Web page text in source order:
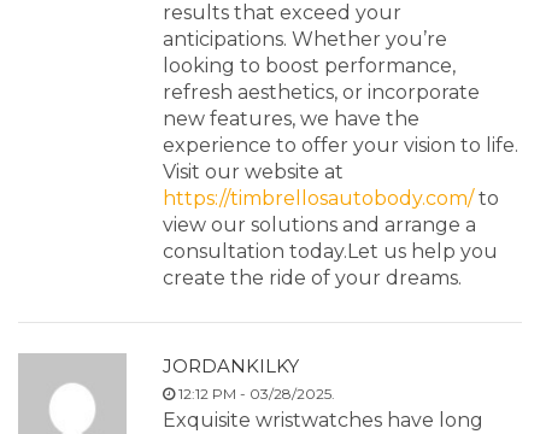
results that exceed your
anticipations. Whether you’re
looking to boost performance,
refresh aesthetics, or incorporate
new features, we have the
experience to offer your vision to life.
Visit our website at
https://timbrellosautobody.com/to
view our solutions and arrange a
consultation today.Let us help you
create the ride of your dreams.
JORDANKILKY
12:12 PM - 03/28/2025.
Exquisite wristwatches have long